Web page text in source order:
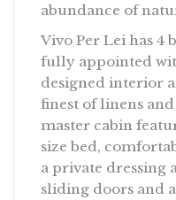
abundance of
Vivo Per Lei has 4
fully appointed
designed interior
finest of linens
master cabin
size bed,
a private dressing
sliding doors and